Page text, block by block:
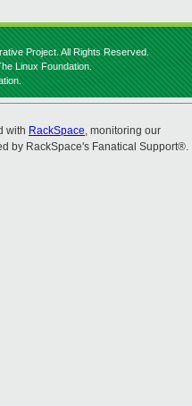
Project. All Rights Reserved.
Linux Foundation.
with RackSpace, monitoring our
by RackSpace's Fanatical Support®.